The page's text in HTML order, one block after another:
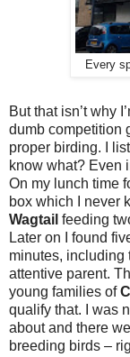
Every
But that isn’t why
dumb competition
proper birding. I
know what? Even
On my lunch time
box which I never
Wagtail feeding
Later on I found
minutes, including
attentive parent.
young families of
qualify that. I was
about and there
breeding birds –